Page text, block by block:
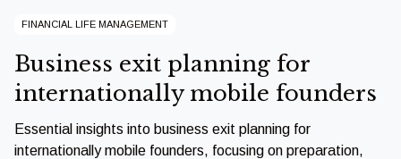
FINANCIAL LIFE MANAGEMENT
Business exit planning for
internationally mobile founders
Essential insights into business exit planning for
internationally mobile founders, focusing on preparation,